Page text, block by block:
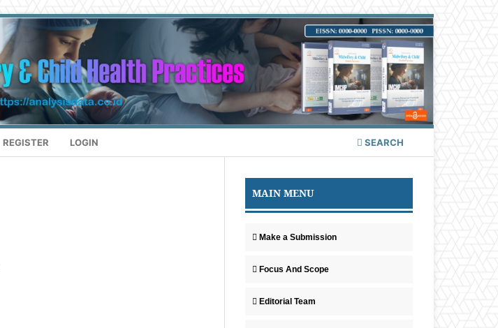
REGISTER LOGIN SEARCH
MAIN MENU
Make a Submission
Focus And Scope
Editorial Team